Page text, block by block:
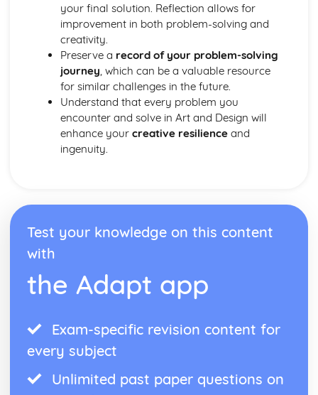
your final solution. Reflection allows for
improvement in both problem-solving and
creativity.
Preserve a record of your problem-solving
journey, which can be a valuable resource
for similar challenges in the future.
Understand that every problem you
encounter and solve in Art and Design will
enhance your creative resilienceand
ingenuity.
Test your knowledge on this content
with
the Adapt app
Exam-specific revision content for
every subject
Unlimited past paper questions on